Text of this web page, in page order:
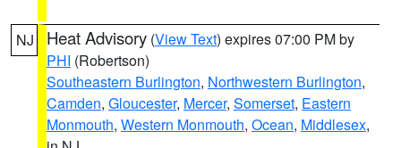
NJ Heat Advisory (View Text) expires 07:00 PM by
PHI (Robertson)
Southeastern Burlington, Northwestern Burlington,
Camden, Gloucester, Mercer, Somerset, Eastern
Monmouth, Western Monmouth, Ocean, Middlesex,